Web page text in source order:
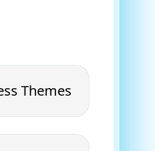
Themes